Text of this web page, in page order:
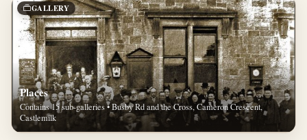
GALLERY
Places
Contains 15 sub-galleries • Busby Rd and the Cross, Cameron Crescent,
Castlemilk